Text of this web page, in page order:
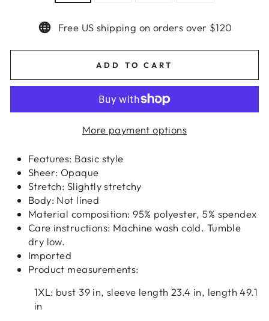
Free US shipping on orders over $120
ADD TO CART
More payment options
Features: Basic style
Sheer: Opaque
Stretch: Slightly stretchy
Body: Not lined
Material composition: 95% polyester, 5% spendex
Care instructions: Machine wash cold. Tumble
dry low.
Imported
Product measurements:
1XL: bust 39 in, sleeve length 23.4 in, length 49.1
in